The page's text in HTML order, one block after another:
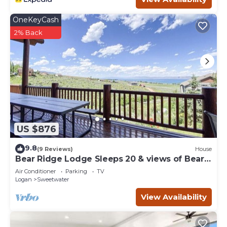
Bear Lake Family Retreat -Arcades, Fire Pits, Ideal Beach
Access, 2 min to Beach is located in Sweetwater. Bear
Lake Family Retreat -Arcades, Fire Pits, Ideal Beach
Access, 2 min to Beach provides accommodation,
featuring Sports/Activities, Bedding/Linens, Hot Tub,
among other amenities. This Cabin features Air
Conditioner, Parking and Pet Friendly to make your stay a
comfortable one.
Bear Lake Family Retreat -Arcades, Fire Pits, Ideal Beach
Access, 2 min to Beach has 5 Bedrooms , 3 Bathrooms,
and max occupancy of 20 people. The minimum rental for
this property is 1 nights, but this can change depending
on the season you plan on staying. Previous guests have
given good rated it, and VRBO labeled it a top-rated Cabin
because of the excellent services rendered by the owner
or manager of this Cabin, and has consistently provided
great experiences for their guests. Most families or
guests that use it recommend it to their friends and
some of them are repeat guests. Cabin has a friendly
US $876
OneKeyCash
2% Back
9.8(9 Reviews) House
Bear Ridge Lodge Sleeps 20 & views of Bear
Lake
Air Conditioner Parking
TV
Logan
Sweetwater
View Availability